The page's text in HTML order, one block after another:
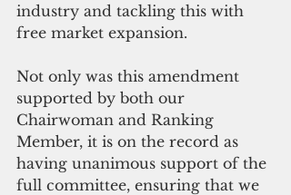
industry and tackling this with
free market expansion.
Not only was this amendment
supported by both our
Chairwoman and Ranking
Member, it is on the record as
having unanimous support of the
full committee, ensuring that we